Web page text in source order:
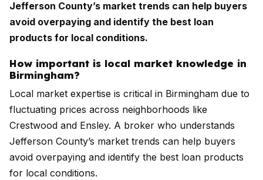
Jefferson County’s market trends can help buyers
avoid overpaying and identify the best loan
products for local conditions.
How important is local market knowledge in
Birmingham?
Local market expertise is critical in Birmingham due to
fluctuating prices across neighborhoods like
Crestwood and Ensley. A broker who understands
Jefferson County’s market trends can help buyers
avoid overpaying and identify the best loan products
for local conditions.